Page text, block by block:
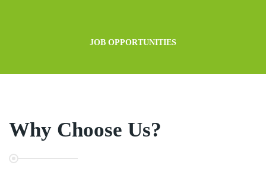
JOB OPPORTUNITIES
Why Choose Us?